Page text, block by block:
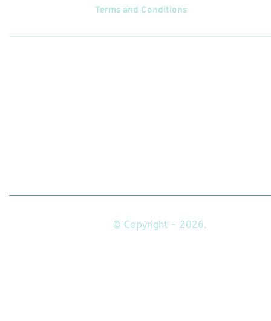
Terms and Conditions
© Copyright - 2026.